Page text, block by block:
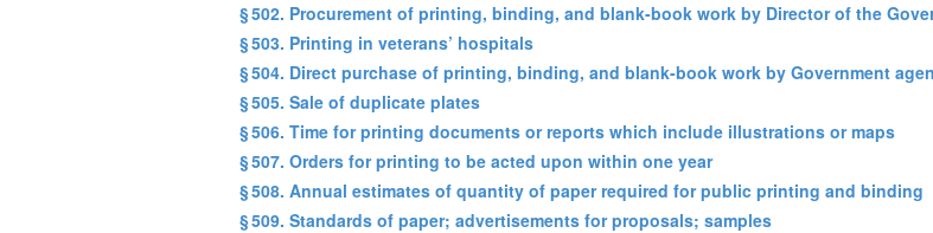
§ 502. Procurement of printing, binding, and blank-book work by Director of the
§ 503. Printing in veterans’ hospitals
§ 504. Direct purchase of printing, binding, and blank-book work by Government
§ 505. Sale of duplicate plates
§ 506. Time for printing documents or reports which include illustrations or maps
§ 507. Orders for printing to be acted upon within one year
§ 508. Annual estimates of quantity of paper required for public printing and binding
§ 509. Standards of paper; advertisements for proposals; samples